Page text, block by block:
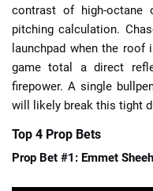
contrast of high-octane
pitching calculation.
launchpad when the
game total a direct
firepower. A single
will likely break this tight
Top 4 Prop Bets
Prop Bet #1: Emmet